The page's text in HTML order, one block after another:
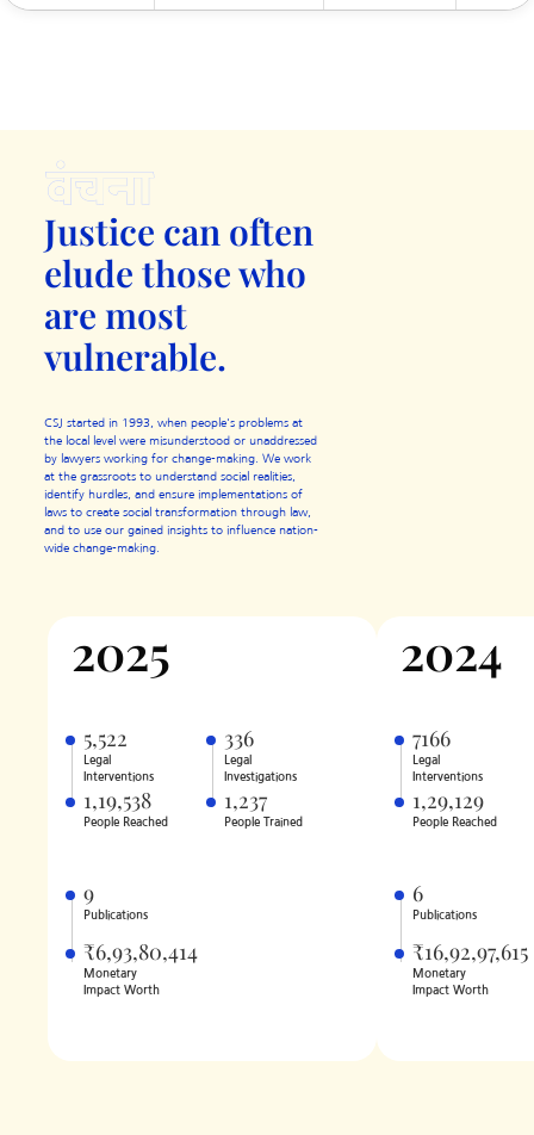
Justice can often
elude thosewho
are most
vulnerable.
CSJ started in 1993, when people's problems at
the local level were misunderstood or unaddressed
by lawyers working for change-making. We work
at the grassroots to understand social realities,
identify hurdles, and ensure implementations of
laws to create social transformation through law,
and to use our gained insights to influence nation-
wide change-making.
2025
5,522
Legal
Interventions
1,19,538
People Reached
336
Legal
Investigations
1,237
People Trained
9
Publications
₹6,93,80,414
Monetary
Impact Worth
2024
7166
Legal
Interventions
1,29,129
People Reached
6
Publications
₹16,92,97,615
Monetary
Impact Worth